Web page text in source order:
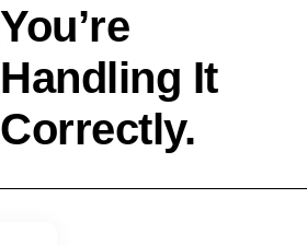
You’re
Handling It
Correctly.